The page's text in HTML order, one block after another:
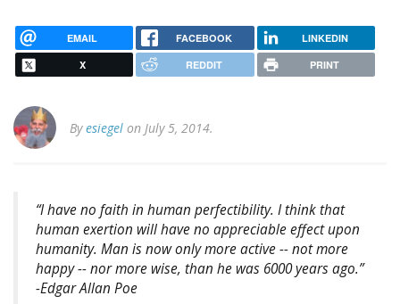
EMAIL FACEBOOK LINKEDIN
X REDDIT PRINT
Byesiegel on July 5, 2014.
“I have no faith in human perfectibility. I think that
human exertion will have no appreciable effect upon
humanity. Man is now only more active -- not more
happy -- nor more wise, than he was 6000 years ago.”
-Edgar Allan Poe